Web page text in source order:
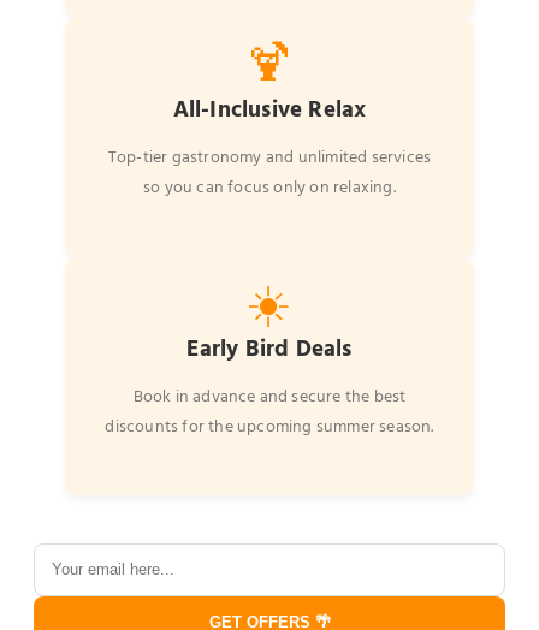
🍹
All-Inclusive Relax
Top-tier gastronomy and unlimited services
so you can focus only on relaxing.
☀️
Early Bird Deals
Book in advance and secure the best
discounts for the upcoming summer season.
GET OFFERS 🌴